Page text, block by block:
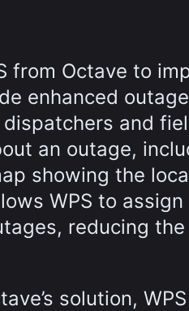
from Octave to
enhanced
and
an outage,
showing the
WPS to
reducing
solution,